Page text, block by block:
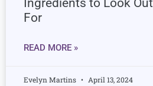
For
READ MORE »
Evelyn Martins April 13, 2024